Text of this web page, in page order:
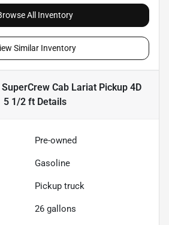
All Inventory
Similar Inventory
Cab Lariat Pickup 4D
5 1/2 ftDetails
Pre-owned
Gasoline
Pickup truck
26 gallons